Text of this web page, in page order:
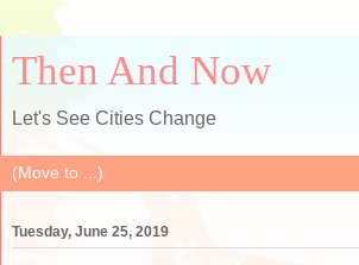
Then And Now
Let's See Cities Change
Tuesday, June 25, 2019